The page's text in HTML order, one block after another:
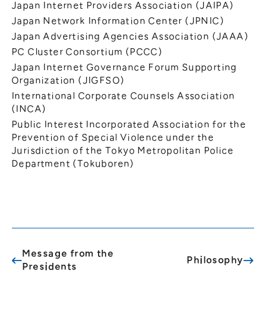
Japan Internet Providers Association (JAIPA)
Japan Network Information Center (JPNIC)
Japan Advertising Agencies Association (JAAA)
PC Cluster Consortium (PCCC)
Japan Internet Governance Forum Supporting
Organization (JIGFSO)
International Corporate Counsels Association
(INCA)
Public Interest Incorporated Association for the
Prevention of Special Violence under the
Jurisdiction of the Tokyo Metropolitan Police
Department (Tokuboren)
Message from the
Presidents
Philosophy